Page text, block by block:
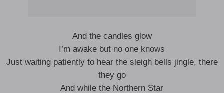
And the candles glow
I’m awake but no one knows
Just waiting patiently to hear the sleigh bells jingle, there
they go
And while the Northern Star